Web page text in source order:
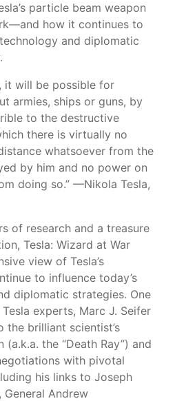
particle beam weapon
how it continues to
and diplomatic
it will be possible for
armies, ships or guns, by
to the destructive
there is virtually no
whatsoever from the
by him and no power on
doing so.” —Nikola Tesla,
of research and a treasure
Tesla: Wizard at War
view of Tesla’s
to influence today’s
diplomatic strategies. One
experts, Marc J. Seifer
brilliant scientist’s
the “Death Ray”) and
with pivotal
his links to Joseph
General Andrew